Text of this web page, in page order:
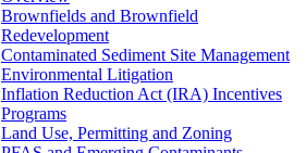
Brownfields and Brownfield
Redevelopment
Contaminated Sediment Site Management
Environmental Litigation
Inflation Reduction Act (IRA) Incentives
Programs
Land Use, Permitting and Zoning